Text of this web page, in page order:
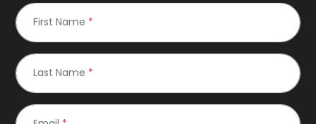
First Name *
Last Name *